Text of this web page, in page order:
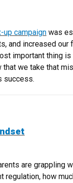
up campaign was
and increased
important thing
we take that
success.
are grappling
regulation, how